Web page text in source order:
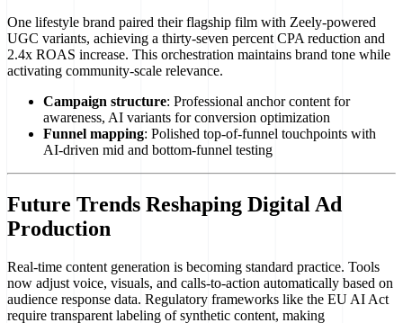
One lifestyle brand paired their flagship film with Zeely-powered
UGC variants, achieving a thirty-seven percent CPA reduction and
2.4x ROAS increase. This orchestration maintains brand tone while
activating community-scale relevance.
Campaign structure: Professional anchor content for
awareness, AI variants for conversion optimization
Funnel mapping: Polished top-of-funnel touchpoints with
AI-driven mid and bottom-funnel testing
Future Trends Reshaping Digital Ad
Production
Real-time content generation is becoming standard practice. Tools
now adjust voice, visuals, and calls-to-action automatically based on
audience response data. Regulatory frameworks like the EU AI Act
require transparent labeling of synthetic content, making